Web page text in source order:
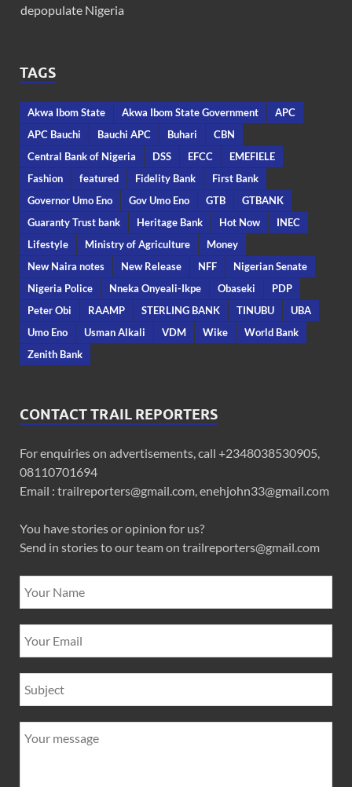
depopulate Nigeria
TAGS
Akwa Ibom State Akwa Ibom State Government
APC
APC Bauchi
Bauchi APC Buhari
CBN
Central Bank of Nigeria
DSS EFCC
EMEFIELE
Fashion
featured Fidelity Bank
First Bank
Governor Umo Eno
Gov Umo Eno GTB
GTBANK
Guaranty Trust bank
Heritage Bank Hot Now
INEC
Lifestyle
Ministry of Agriculture
Money
New Naira notes
New Release NFF
Nigerian Senate
Nigeria Police
Nneka Onyeali-Ikpe Obaseki
PDP
Peter Obi
RAAMP STERLING BANK TINUBU
UBA
Umo Eno
Usman Alkali VDM Wike
World Bank
Zenith Bank
CONTACT TRAIL REPORTERS
For enquiries on advertisements, call +2348038530905,
08110701694
Email : trailreporters@gmail.com, enehjohn33@gmail.com
You have stories or opinion for us?
Send in stories to our team on trailreporters@gmail.com